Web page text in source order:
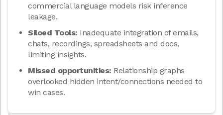
commercial language models risk inference
leakage.
Siloed Tools: Inadequate integration of emails,
chats, recordings, spreadsheets and docs,
limiting insights.
Missed opportunities: Relationship graphs
overlooked hidden intent/connections needed to
win cases.